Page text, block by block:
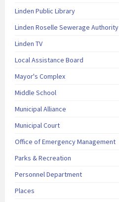
Linden Public Library
Linden Roselle Sewerage Authority
Linden TV
Local Assistance Board
Mayor's Complex
Middle School
Municipal Alliance
Municipal Court
Office of Emergency Management
Parks & Recreation
Personnel Department
Places